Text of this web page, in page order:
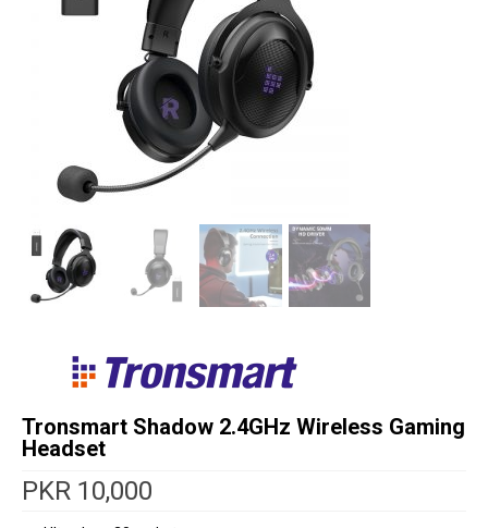
Film & Production
Tronsmart Shadow 2.4GHz Wireless Gaming
Headset
PKR 10,000